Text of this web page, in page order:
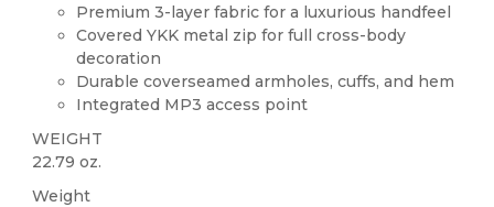
Premium 3-layer fabric for a luxurious handfeel
Covered YKK metal zip for full cross-body
decoration
Durable coverseamed armholes, cuffs, and hem
Integrated MP3 access point
WEIGHT
22.79 oz.
Weight